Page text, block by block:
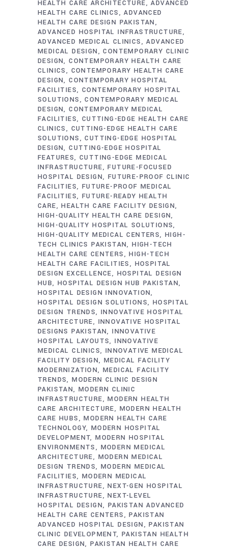
HEALTH CARE ARCHITECTURE
ADVANCED
HEALTH CARE CLINICS
ADVANCED
HEALTH CARE DESIGN PAKISTAN
ADVANCED HOSPITAL INFRASTRUCTURE
ADVANCED MEDICAL CLINICS
ADVANCED
MEDICAL DESIGN
CONTEMPORARY CLINIC
DESIGN CONTEMPORARY HEALTH CARE
CLINICS
CONTEMPORARY HEALTH CARE
DESIGN CONTEMPORARY HOSPITAL
FACILITIES CONTEMPORARY HOSPITAL
SOLUTIONS
CONTEMPORARY MEDICAL
DESIGN CONTEMPORARY MEDICAL
FACILITIES CUTTING-EDGE HEALTH CARE
CLINICS
CUTTING-EDGE HEALTH CARE
SOLUTIONS
CUTTING-EDGE HOSPITAL
DESIGN CUTTING-EDGE HOSPITAL
FEATURES CUTTING-EDGE MEDICAL
INFRASTRUCTURE
FUTURE-FOCUSED
HOSPITAL DESIGN FUTURE-PROOF CLINIC
FACILITIES FUTURE-PROOF MEDICAL
FACILITIES FUTURE-READY HEALTH
CARE
HEALTH CARE FACILITY DESIGN
HIGH-QUALITY HEALTH CARE DESIGN
HIGH-QUALITY HOSPITAL SOLUTIONS
HIGH-QUALITY MEDICAL CENTERS HIGH-
TECH CLINICS PAKISTAN HIGH-TECH
HEALTH CARE CENTERS
HIGH-TECH
HEALTH CARE FACILITIES
HOSPITAL
DESIGN EXCELLENCE
HOSPITAL DESIGN
HUB HOSPITAL DESIGN HUB PAKISTAN
HOSPITAL DESIGN INNOVATION
HOSPITAL DESIGN SOLUTIONS
HOSPITAL
DESIGN TRENDS INNOVATIVE HOSPITAL
ARCHITECTURE
INNOVATIVE HOSPITAL
DESIGNS PAKISTAN INNOVATIVE
HOSPITAL LAYOUTS INNOVATIVE
MEDICAL CLINICS INNOVATIVE MEDICAL
FACILITY DESIGN MEDICAL FACILITY
MODERNIZATION MEDICAL FACILITY
TRENDS MODERN CLINIC DESIGN
PAKISTAN MODERN CLINIC
INFRASTRUCTURE
MODERN HEALTH
CARE ARCHITECTURE
MODERN HEALTH
CARE HUBS
MODERN HEALTH CARE
TECHNOLOGY MODERN HOSPITAL
DEVELOPMENT MODERN HOSPITAL
ENVIRONMENTS
MODERN MEDICAL
ARCHITECTURE
MODERN MEDICAL
DESIGN TRENDS MODERN MEDICAL
FACILITIES MODERN MEDICAL
INFRASTRUCTURE
NEXT-GEN HOSPITAL
INFRASTRUCTURE
NEXT-LEVEL
HOSPITAL DESIGN PAKISTAN ADVANCED
HEALTH CARE CENTERS
PAKISTAN
ADVANCED HOSPITAL DESIGN
PAKISTAN
CLINIC DEVELOPMENT PAKISTAN HEALTH
CARE DESIGN PAKISTAN HEALTH CARE